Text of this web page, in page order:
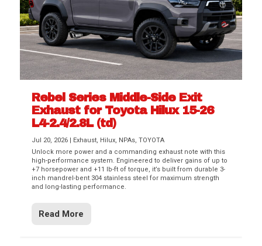
Rebel Series Middle-Side Exit
Exhaust for Toyota Hilux 15-26
L4-2.4/2.8L (td)
Jul 20, 2026 Exhaust, Hilux, NPAs,TOYOTA
Unlock more power and a commanding exhaust note with this
high-performance system. Engineered to deliver gains of up to
+7 horsepower and +11 lb-ft of torque, it’s built from durable 3-
inch mandrel-bent 304 stainless steel for maximum strength
and long-lasting performance.
Read More